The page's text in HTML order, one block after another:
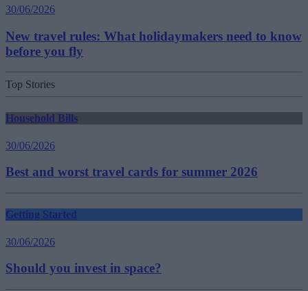
30/06/2026
New travel rules: What holidaymakers need to know
before you fly
Top Stories
Household Bills
30/06/2026
Best and worst travel cards for summer 2026
Getting Started
30/06/2026
Should you invest in space?